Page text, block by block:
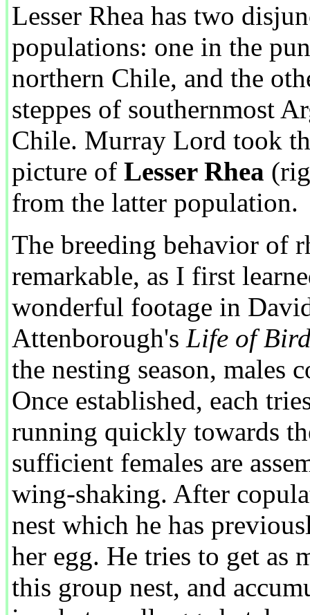
Lesser Rhea has two
populations: one in the
northern Chile, and the
steppes of southernmost
Chile. Murray Lord took
picture of Lesser Rhea
from the latter population.
The breeding behavior of
remarkable, as I first
wonderful footage in
Attenborough's Life of
the nesting season, males
Once established, each
running quickly towards
sufficient females are
wing-shaking. After
nest which he has
her egg. He tries to get as
this group nest, and